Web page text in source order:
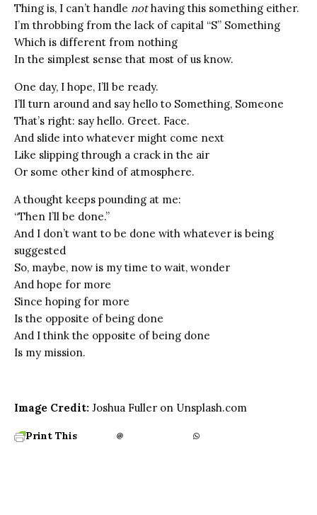
Thing is, I can’t handle nothaving this something either.
I’m throbbing from the lack of capital “S” Something
Which is different from nothing
In the simplest sense that most of us know.
One day, I hope, I’ll be ready.
I’ll turn around and say hello to Something, Someone
That’s right: say hello. Greet. Face.
And slide into whatever might come next
Like slipping through a crack in the air
Or some other kind of atmosphere.
A thought keeps pounding at me:
“Then I’ll be done.”
And I don’t want to be done with whatever is being
suggested
So, maybe, now is my time to wait, wonder
And hope for more
Since hoping for more
Is the opposite of being done
And I think the opposite of being done
Is my mission.
Image Credit: Joshua Fuller on Unsplash.com
Print This